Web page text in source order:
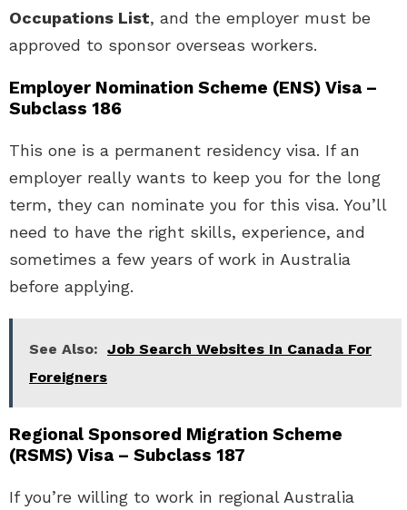
Occupations List, and the employer must be
approved to sponsor overseas workers.
Employer Nomination Scheme (ENS) Visa –
Subclass 186
This one is a permanent residency visa. If an
employer really wants to keep you for the long
term, they can nominate you for this visa. You’ll
need to have the right skills, experience, and
sometimes a few years of work in Australia
before applying.
See Also: Job Search Websites In Canada For
Foreigners
Regional Sponsored Migration Scheme
(RSMS) Visa – Subclass 187
If you’re willing to work in regional Australia